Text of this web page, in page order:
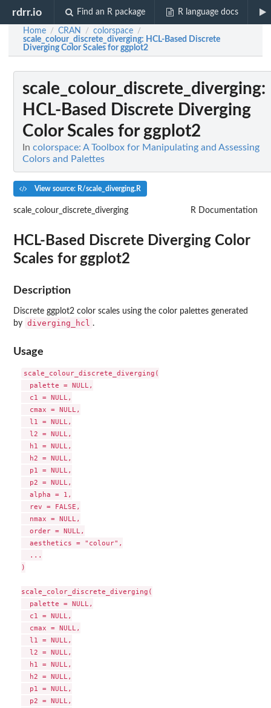
rdrr.io Find an R package R language docs
Home / CRAN / colorspace /
scale_colour_discrete_diverging: HCL-Based Discrete
Diverging Color Scales for ggplot2
scale_colour_discrete_diverging:
HCL-Based Discrete Diverging
Color Scales for ggplot2
In colorspace: A Toolbox for Manipulating and Assessing
Colors and Palettes
View source: R/scale_diverging.R
scale_colour_discrete_diverging R Documentation
HCL-Based Discrete Diverging Color
Scales for ggplot2
Description
Discrete ggplot2 color scales using the color palettes generated
by diverging_hcl .
Usage
scale_colour_discrete_diverging(
  palette = NULL,
  c1 = NULL,
  cmax = NULL,
  l1 = NULL,
  l2 = NULL,
  h1 = NULL,
  h2 = NULL,
  p1 = NULL,
  p2 = NULL,
  alpha = 1,
  rev = FALSE,
  nmax = NULL,
  order = NULL,
  aesthetics = "colour",
  ...
)
scale_color_discrete_diverging(
  palette = NULL,
  c1 = NULL,
  cmax = NULL,
  l1 = NULL,
  l2 = NULL,
  h1 = NULL,
  h2 = NULL,
  p1 = NULL,
  p2 = NULL,